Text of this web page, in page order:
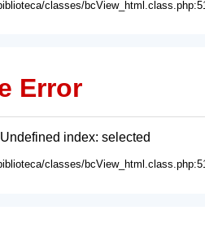
classes/
Error
index: selected
classes/